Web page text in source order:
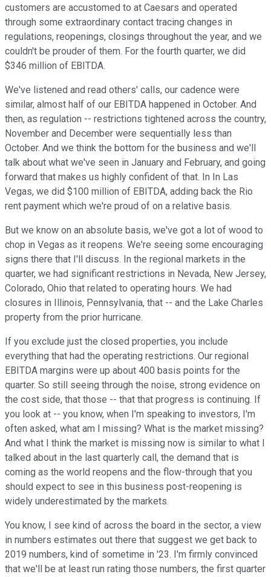
customers are accustomed to at Caesars and operated
through some extraordinary contact tracing changes in
regulations, reopenings, closings throughout the year, and we
couldn't be prouder of them. For the fourth quarter, we did
$346 million of EBITDA.
We've listened and read others' calls, our cadence were
similar, almost half of our EBITDA happened in October. And
then, as regulation -- restrictions tightened across the country,
November and December were sequentially less than
October. And we think the bottom for the business and we'll
talk about what we've seen in January and February, and going
forward that makes us highly confident of that. In In Las
Vegas, we did $100 million of EBITDA, adding back the Rio
rent payment which we're proud of on a relative basis.
But we know on an absolute basis, we've got a lot of wood to
chop in Vegas as it reopens. We're seeing some encouraging
signs there that I'll discuss. In the regional markets in the
quarter, we had significant restrictions in Nevada, New Jersey,
Colorado, Ohio that related to operating hours. We had
closures in Illinois, Pennsylvania, that -- and the Lake Charles
property from the prior hurricane.
If you exclude just the closed properties, you include
everything that had the operating restrictions. Our regional
EBITDA margins were up about 400 basis points for the
quarter. So still seeing through the noise, strong evidence on
the cost side, that those -- that that progress is continuing. If
you look at -- you know, when I'm speaking to investors, I'm
often asked, what am I missing? What is the market missing?
And what I think the market is missing now is similar to what I
talked about in the last quarterly call, the demand that is
coming as the world reopens and the flow-through that you
should expect to see in this business post-reopening is
widely underestimated by the markets.
You know, I see kind of across the board in the sector, a view
in numbers estimates out there that suggest we get back to
2019 numbers, kind of sometime in '23. I'm firmly convinced
that we'll be at least run rating those numbers, the first quarter